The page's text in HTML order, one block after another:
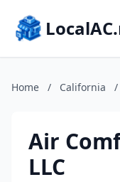
Home / California /
Air
LLC